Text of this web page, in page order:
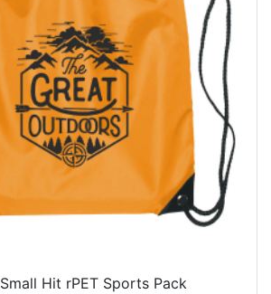
Small Hit rPET Sports Pack